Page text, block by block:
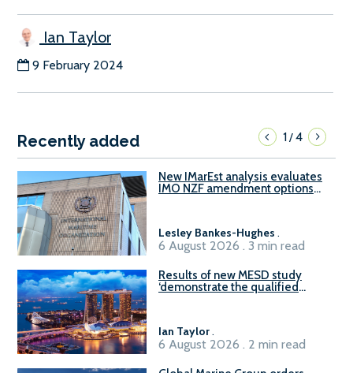
Ian Taylor
9 February 2024
Recently added 1/4
New IMarEst analysis evaluates
IMO NZF amendment options
Lesley Bankes-Hughes .
6 August 2026 . 3 min read
Results of new MESD study
‘demonstrate the qualified
Ian Taylor.
6 August 2026 . 2 min read